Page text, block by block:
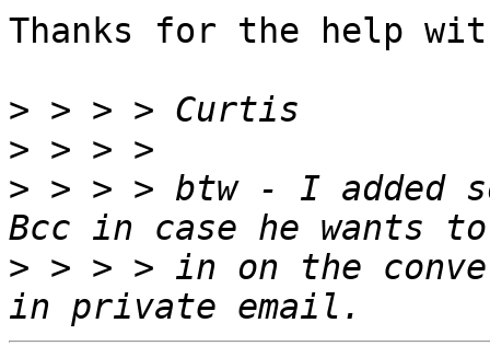
Thanks for the help
>
>
> > > > btw - I added
> > > > in on the